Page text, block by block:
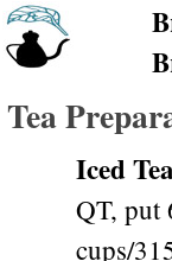
Tea
Iced
QT, put
cups/